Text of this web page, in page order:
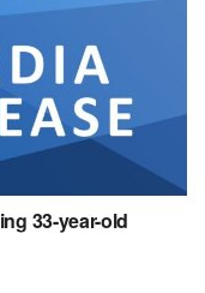
33-year-old